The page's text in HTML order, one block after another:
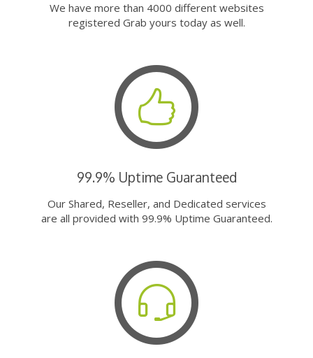
We have more than 4000 different websites
registered Grab yours today as well.
99.9% Uptime Guaranteed
Our Shared, Reseller, and Dedicated services
are all provided with 99.9% Uptime Guaranteed.